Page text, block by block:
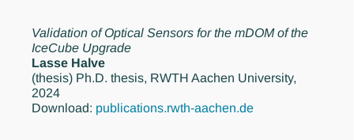
Validation of Optical Sensors for the mDOM of the
IceCube Upgrade
Lasse Halve
(thesis) Ph.D. thesis, RWTH Aachen University,
2024
Download: publications.rwth-aachen.de